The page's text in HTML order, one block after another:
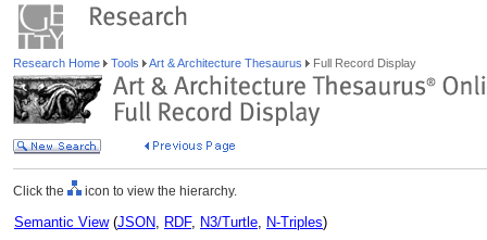
Research Home Tools Art & Architecture Thesaurus Full Record Display
Click the icon to view the hierarchy.
Semantic View(JSON, RDF, N3/Turtle, N-Triples)